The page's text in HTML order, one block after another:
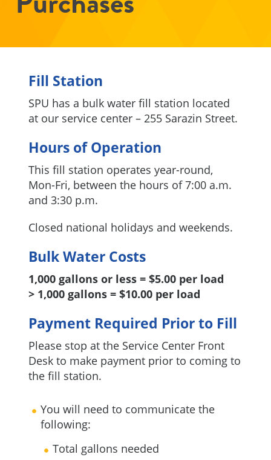
Fill Station
SPU has a bulk water fill station located
at our service center – 255 Sarazin Street.
Hours of Operation
This fill station operates year-round,
Mon-Fri, between the hours of 7:00 a.m.
and 3:30 p.m.
Closed national holidays and weekends.
Bulk Water Costs
1,000 gallons or less = $5.00 per load
> 1,000 gallons = $10.00 per load
Payment Required Prior to Fill
Please stop at the Service Center Front
Desk to make payment prior to coming to
the fill station.
You will need to communicate the
following:
Total gallons needed